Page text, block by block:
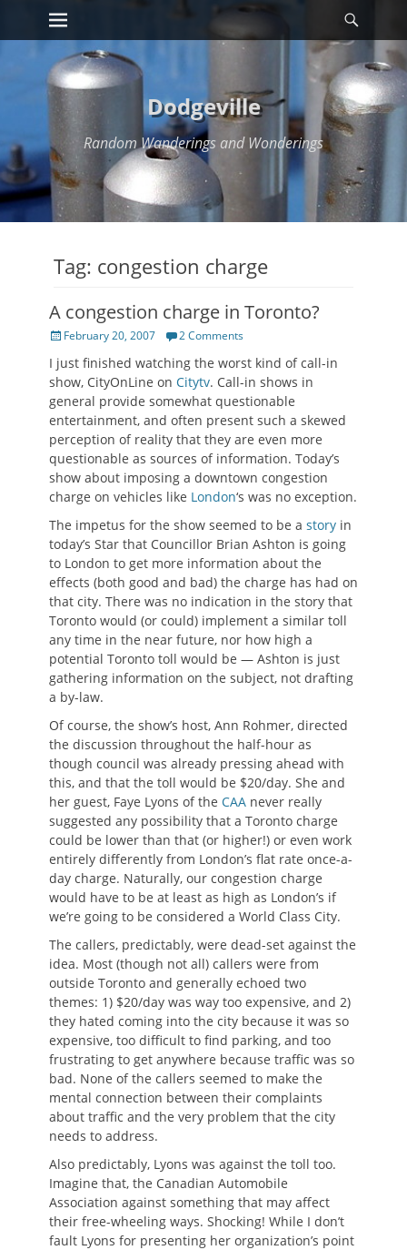
Skip
Primary Menu
Dodgeville
Random Wanderings and Wonderings
Tag: congestion charge
A congestion charge in Toronto?
PostedFebruary 20, 2007 2 Comments
I just finished watching the worst kind of call-in
show, CityOnLine on Citytv. Call-in shows in
general provide somewhat questionable
entertainment, and often present such a skewed
perception of reality that they are even more
questionable as sources of information. Today’s
show about imposing a downtown congestion
charge on vehicles like London‘s was no exception.
The impetus for the show seemed to be a story in
today’s Star that Councillor Brian Ashton is going
to London to get more information about the
effects (both good and bad) the charge has had on
that city. There was no indication in the story that
Toronto would (or could) implement a similar toll
any time in the near future, nor how high a
potential Toronto toll would be — Ashton is just
gathering information on the subject, not drafting
a by-law.
Of course, the show’s host, Ann Rohmer, directed
the discussion throughout the half-hour as
though council was already pressing ahead with
this, and that the toll would be $20/day. She and
her guest, Faye Lyons of the CAA never really
suggested any possibility that a Toronto charge
could be lower than that (or higher!) or even work
entirely differently from London’s flat rate once-a-
day charge. Naturally, our congestion charge
would have to be at least as high as London’s if
we’re going to be considered a World Class City.
The callers, predictably, were dead-set against the
idea. Most (though not all) callers were from
outside Toronto and generally echoed two
themes: 1) $20/day was way too expensive, and 2)
they hated coming into the city because it was so
expensive, too difficult to find parking, and too
frustrating to get anywhere because traffic was so
bad. None of the callers seemed to make the
mental connection between their complaints
about traffic and the very problem that the city
needs to address.
Also predictably, Lyons was against the toll too.
Imagine that, the Canadian Automobile
Association against something that may affect
their free-wheeling ways. Shocking! While I don’t
fault Lyons for presenting her organization’s point